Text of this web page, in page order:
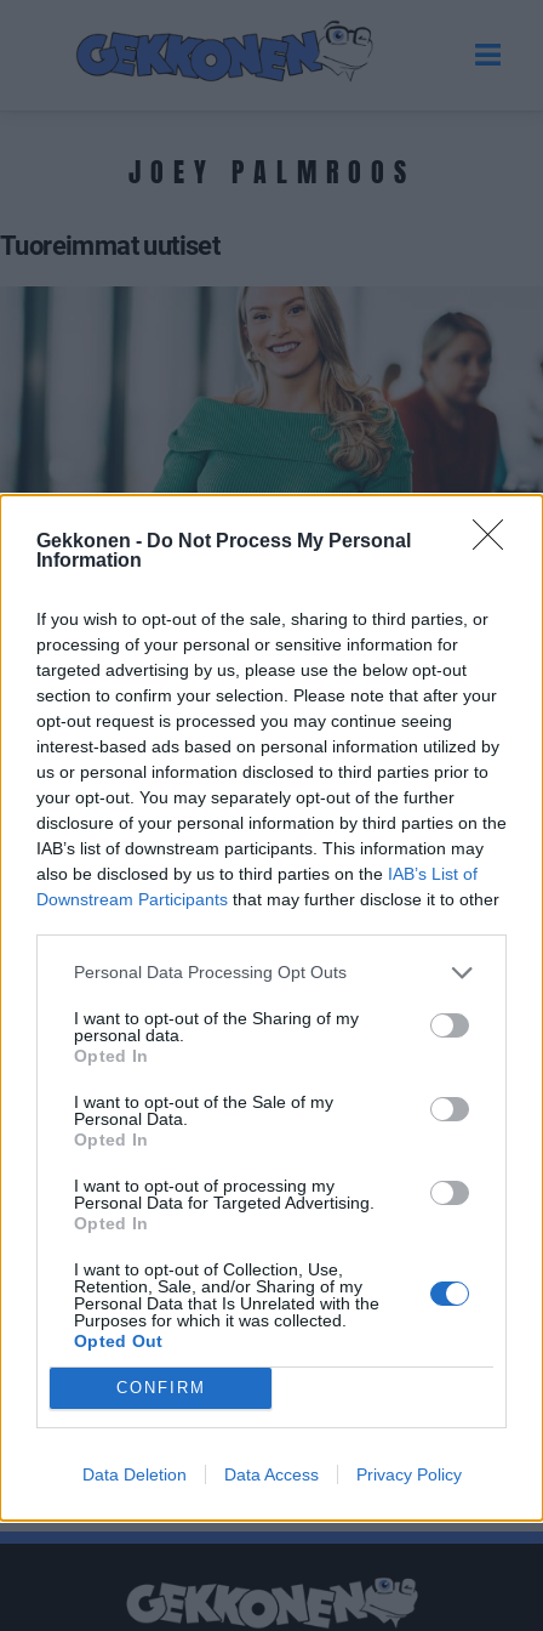
Gekkonen - Do Not Process My Personal
Information
If you wish to opt-out of the sale, sharing to third parties, or
processing of your personal or sensitive information for
targeted advertising by us, please use the below opt-out
section to confirm your selection. Please note that after your
opt-out request is processed you may continue seeing
interest-based ads based on personal information utilized by
us or personal information disclosed to third parties prior to
your opt-out. You may separately opt-out of the further
disclosure of your personal information by third parties on the
IAB’s list of downstream participants. This information may
also be disclosed by us to third parties on the IAB’s List of
Downstream Participants that may further disclose it to other
Personal Data Processing Opt Outs
I want to opt-out of the Sharing of my
personal data.
Opted In
I want to opt-out of the Sale of my
Personal Data.
Opted In
I want to opt-out of processing my
Personal Data for Targeted Advertising.
Opted In
I want to opt-out of Collection, Use,
Retention, Sale, and/or Sharing of my
Personal Data that Is Unrelated with the
Purposes for which it was collected.
Opted Out
CONFIRM
Data Deletion Data Access Privacy Policy
JOEY PALMROOS
Tuoreimmat uutiset
TERVEYS
Dora Palmroosin kauhun hetket: lapsi kiidätettiin
VIIHDE
Dora Palmroos muutti Los Angelesiin – Seuraajat
ihmettelevät hurjaa vuokraa